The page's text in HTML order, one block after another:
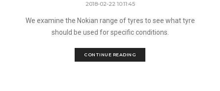
2018-02-22 10:11:45
We examine the Nokian range of tyres to see what tyre
should be used for specific conditions.
CONTINUE READING